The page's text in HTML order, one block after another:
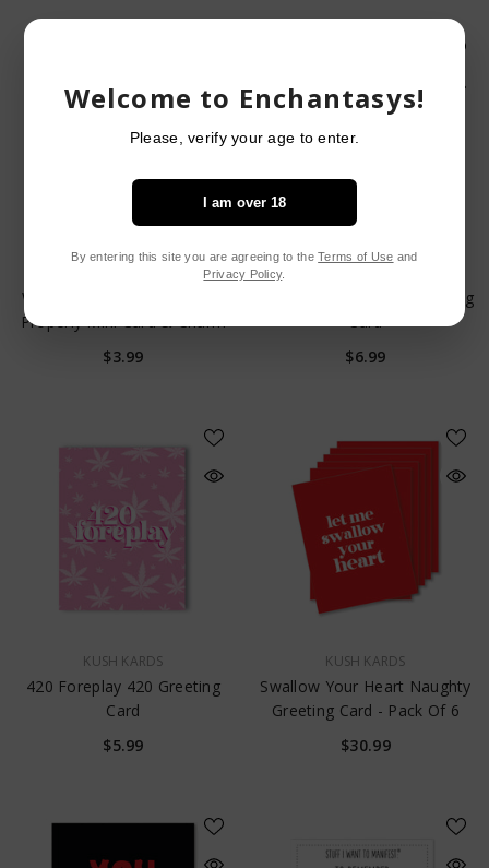
Warm Human To Be Licked
Properly Mini Card & Charm
$3.99
VENDOR:
Bongs And Schlongs Greeting
Card
$6.99
KUSH KARDS
420 Foreplay 420 Greeting
Card
$5.99
KUSH KARDS
Swallow Your Heart Naughty
Greeting Card - Pack Of 6
$30.99
Welcome to Enchantasys!
Please, verify your age to enter.
I am over 18
By entering this site you are agreeing to theTerms of Use and
Privacy Policy.